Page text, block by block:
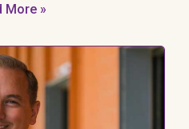
Facility
More »